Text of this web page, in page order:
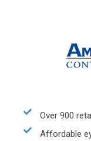
Over 900
Affordable